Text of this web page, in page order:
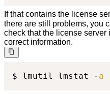
If that contains the license
there are still problems, you
check that the license
correct information.
$ lmutil lmstat -a